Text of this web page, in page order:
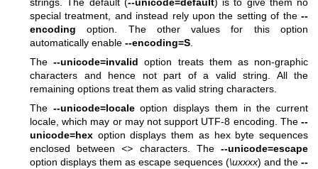
special treatment, and instead rely upon the setting of the --
encoding option. The other values for this option
automatically enable --encoding=S
The--unicode=invalid option treats them as non-graphic
characters and hence not part of a valid string. All the
remaining options treat them as valid string characters.
The --unicode=localeoption displays them in the current
locale, which may or may not support UTF-8 encoding. The --
unicode=hex option displays them as hex byte sequences
enclosed between<> characters. The--unicode=escape
option displays them as escape sequences (\uxxxx) and the --